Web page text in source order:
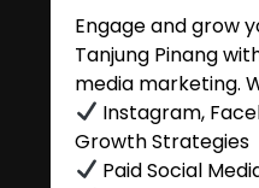
Engage and grow
Tanjung Pinang
media marketing.
Instagram,
Growth Strategies
Paid Social